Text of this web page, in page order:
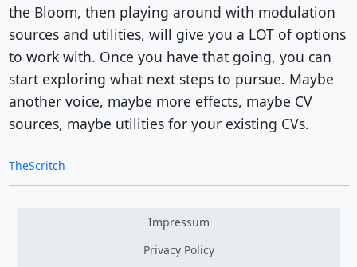
the Bloom, then playing around with modulation
sources and utilities, will give you a LOT of options
to work with. Once you have that going, you can
start exploring what next steps to pursue. Maybe
another voice, maybe more effects, maybe CV
sources, maybe utilities for your existing CVs.
TheScritch
Impressum
Privacy Policy